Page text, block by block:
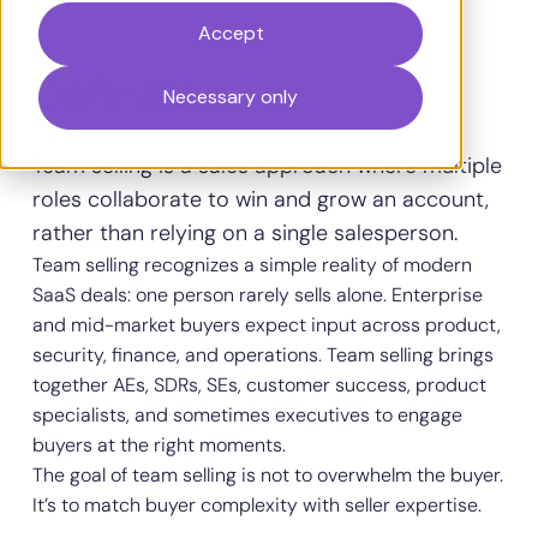
Accept
Necessary only
Definition
Team selling is a sales approach where multiple
roles collaborate to win and grow an account,
rather than relying on a single salesperson.
Team selling recognizes a simple reality of modern
SaaS deals: one person rarely sells alone. Enterprise
and mid-market buyers expect input across product,
security, finance, and operations. Team selling brings
together AEs, SDRs, SEs, customer success, product
specialists, and sometimes executives to engage
buyers at the right moments.
The goal of team selling is not to overwhelm the buyer.
It’s to match buyer complexity with seller expertise.